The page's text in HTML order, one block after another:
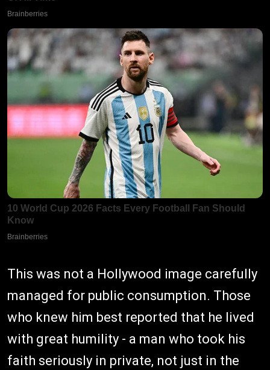
This was not a Hollywood image carefully
managed for public consumption. Those
who knew him best reported that he lived
with great humility - a man who took his
faith seriously in private, not just in the